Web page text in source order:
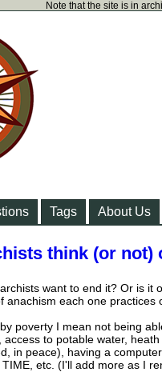
Note that the site is in
Tags About Us
think (or not)
want to end it? Or is it
anachism each one practices
poverty I mean not being
access to potable water,
in peace), having a
TIME, etc. (I'll add more as I